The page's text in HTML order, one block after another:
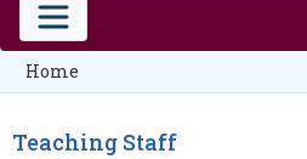
Home
Teaching Staff